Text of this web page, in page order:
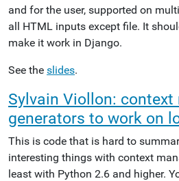
and for the user, supported on
all HTML inputs except file. It
make it work in Django.
See the slides.
Sylvain Viollon: context
generators to work on
This is code that is hard to
interesting things with context
least with Python 2.6 and higher.